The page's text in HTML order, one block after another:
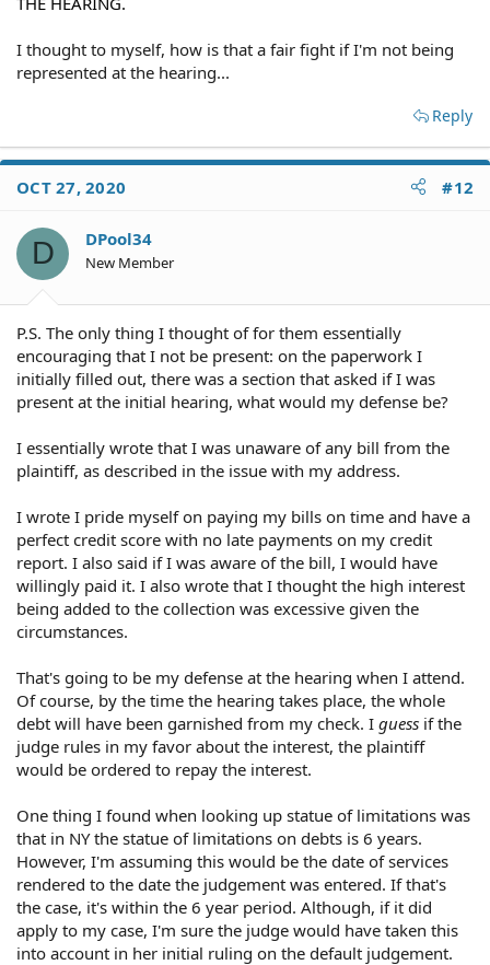
I thought to myself, how is that a fair fight if I'm not being
represented at the hearing...
Reply
OCT 27, 2020 #12
D DPool34
New Member
P.S. The only thing I thought of for them essentially
encouraging that I not be present: on the paperwork I
initially filled out, there was a section that asked if I was
present at the initial hearing, what would my defense be?
I essentially wrote that I was unaware of any bill from the
plaintiff, as described in the issue with my address.
I wrote I pride myself on paying my bills on time and have a
perfect credit score with no late payments on my credit
report. I also said if I was aware of the bill, I would have
willingly paid it. I also wrote that I thought the high interest
being added to the collection was excessive given the
circumstances.
That's going to be my defense at the hearing when I attend.
Of course, by the time the hearing takes place, the whole
debt will have been garnished from my check. I guess if the
judge rules in my favor about the interest, the plaintiff
would be ordered to repay the interest.
One thing I found when looking up statue of limitations was
that in NY the statue of limitations on debts is 6 years.
However, I'm assuming this would be the date of services
rendered to the date the judgement was entered. If that's
the case, it's within the 6 year period. Although, if it did
apply to my case, I'm sure the judge would have taken this
into account in her initial ruling on the default judgement.